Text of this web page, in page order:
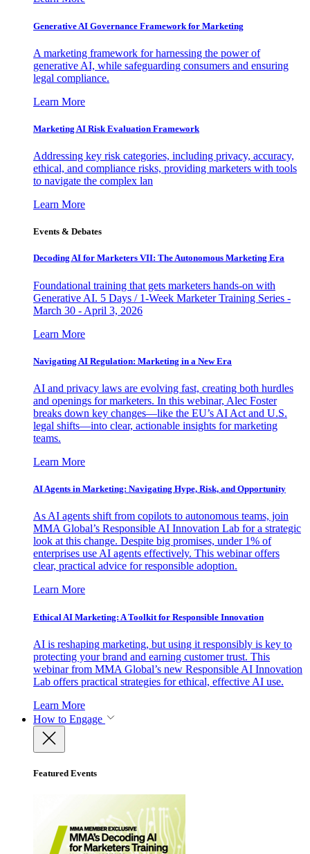
Generative AI Governance Framework for Marketing
A marketing framework for harnessing the power of
generative AI, while safeguarding consumers and ensuring
legal compliance.
Learn More
Marketing AI Risk Evaluation Framework
Addressing key risk categories, including privacy, accuracy,
ethical, and compliance risks, providing marketers with tools
to navigate the complex lan
Learn More
Events & Debates
Decoding AI for Marketers VII: The Autonomous Marketing Era
Foundational training that gets marketers hands-on with
Generative AI. 5 Days / 1-Week Marketer Training Series -
March 30 - April 3, 2026
Learn More
Navigating AI Regulation: Marketing in a New Era
AI and privacy laws are evolving fast, creating both hurdles
and openings for marketers. In this webinar, Alec Foster
breaks down key changes—like the EU’s AI Act and U.S.
legal shifts—into clear, actionable insights for marketing
teams.
Learn More
AI Agents in Marketing: Navigating Hype, Risk, and Opportunity
As AI agents shift from copilots to autonomous teams, join
MMA Global’s Responsible AI Innovation Lab for a strategic
look at this change. Despite big promises, under 1% of
enterprises use AI agents effectively. This webinar offers
clear, practical advice for responsible adoption.
Learn More
Ethical AI Marketing: A Toolkit for Responsible Innovation
AI is reshaping marketing, but using it responsibly is key to
protecting your brand and earning customer trust. This
webinar from MMA Global’s new Responsible AI Innovation
Lab offers practical strategies for ethical, effective AI use.
Learn More
How to Engage
Featured Events